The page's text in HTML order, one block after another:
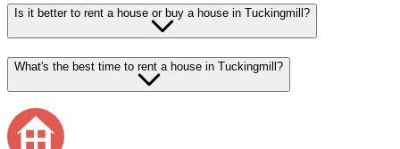
Is it better to rent a house or buy a house in Tuckingmill?
What's the best time to rent a house in Tuckingmill?